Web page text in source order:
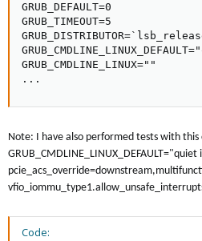
GRUB_DEFAULT=0
GRUB_TIMEOUT=5
GRUB_CMDLINE_LINUX=""
...
Note: I have also performed tests with
Code: